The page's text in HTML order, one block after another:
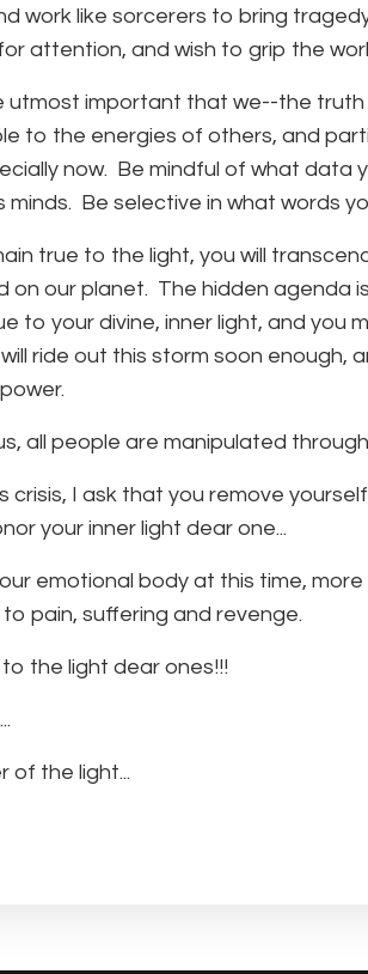
work like sorcerers to bring
attention, and wish to grip the
utmost important that we--the
to the energies of others, and
now. Be mindful of what data
minds. Be selective in what words
true to the light, you will
on our planet. The hidden agenda
to your divine, inner light, and you
ride out this storm soon enough,
all people are manipulated
crisis, I ask that you remove
your inner light dear one...
emotional body at this time,
pain, suffering and revenge.
the light dear ones!!!
of the light...